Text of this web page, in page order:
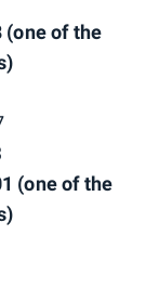
(one of the
(one of the